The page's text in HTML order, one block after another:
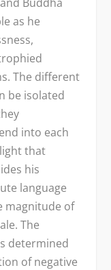
as he
The different
be isolated
into each
that
his
language
magnitude of
The
determined
of negative